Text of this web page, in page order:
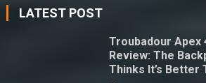
LATEST POST
Troubadour Apex
Review: The
Thinks It’s Better